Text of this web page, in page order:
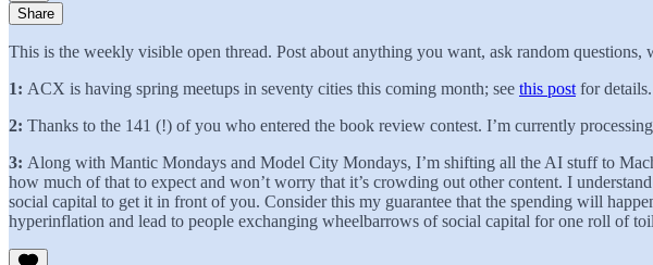
Share
This is the weekly visible open thread. Post about anything you want, ask random
1: ACX is having spring meetups in seventy cities this coming month; see this post for details.
2: Thanks to the 141 (!) of you who entered the book review contest. I’m currently
3: Along with Mantic Mondays and Model City Mondays, I’m shifting all the AI stuff to
how much of that to expect and won’t worry that it’s crowding out other content. I
social capital to get it in front of you. Consider this my guarantee that the spending will
hyperinflation and lead to people exchanging wheelbarrows of social capital for one roll of